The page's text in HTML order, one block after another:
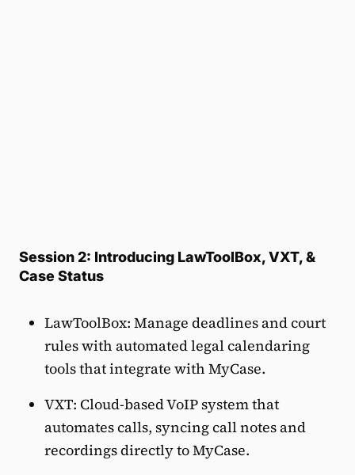
Session 2: Introducing LawToolBox, VXT, &
Case Status
LawToolBox: Manage deadlines and court
rules with automated legal calendaring
tools that integrate with MyCase.
VXT: Cloud-based VoIP system that
automates calls, syncing call notes and
recordings directly to MyCase.